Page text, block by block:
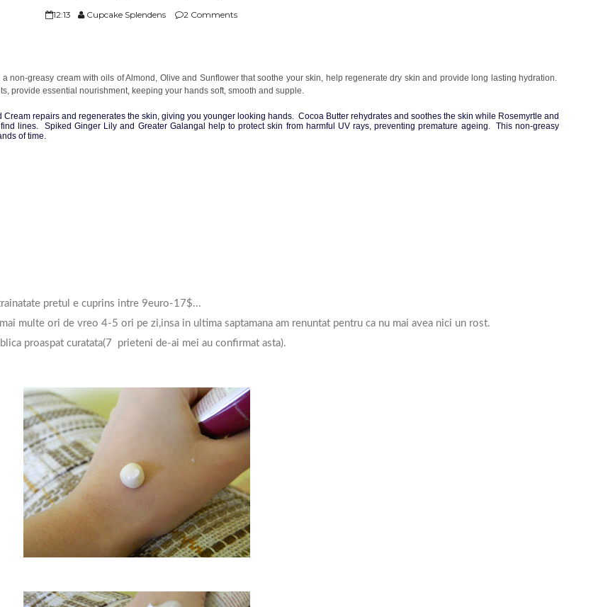
12:13 Cupcake Splendens 2 Comments
non-greasy cream with oils of Almond, Olive and Sunflower that soothe your skin, help regenerate dry skin and provide long lasting hydration.
provide essential nourishment, keeping your hands soft, smooth and supple.
repairs and regenerates the skin, giving you younger looking hands. Cocoa Butter rehydrates and soothes the skin while Rosemyrtle and
lines. Spiked Ginger Lily and Greater Galangal help to protect skin from harmful UV rays, preventing premature ageing. This non-greasy
of time.
pretul e cuprins intre 9euro-17$...
multe ori de vreo 4-5 ori pe zi,insa in ultima saptamana am renuntat pentru ca nu mai avea nici un rost.
proaspat curatata(7 prieteni de-ai mei au confirmat asta).